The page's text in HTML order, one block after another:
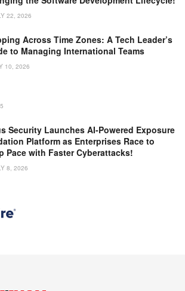
22, 2026
Across Time Zones: A Tech Leader’s
to Managing International Teams
10, 2026
Security Launches AI-Powered Exposure
Platform as Enterprises Race to
Pace with Faster Cyberattacks!
8, 2026